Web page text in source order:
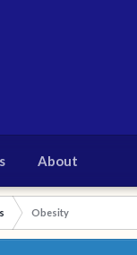
About
Obesity